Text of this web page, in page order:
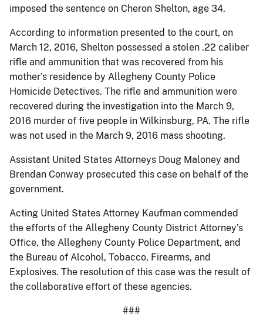
imposed the sentence on Cheron Shelton, age 34.
According to information presented to the court, on
March 12, 2016, Shelton possessed a stolen .22 caliber
rifle and ammunition that was recovered from his
mother’s residence by Allegheny County Police
Homicide Detectives. The rifle and ammunition were
recovered during the investigation into the March 9,
2016 murder of five people in Wilkinsburg, PA. The rifle
was not used in the March 9, 2016 mass shooting.
Assistant United States Attorneys Doug Maloney and
Brendan Conway prosecuted this case on behalf of the
government.
Acting United States Attorney Kaufman commended
the efforts of the Allegheny County District Attorney’s
Office, the Allegheny County Police Department, and
the Bureau of Alcohol, Tobacco, Firearms, and
Explosives. The resolution of this case was the result of
the collaborative effort of these agencies.
###